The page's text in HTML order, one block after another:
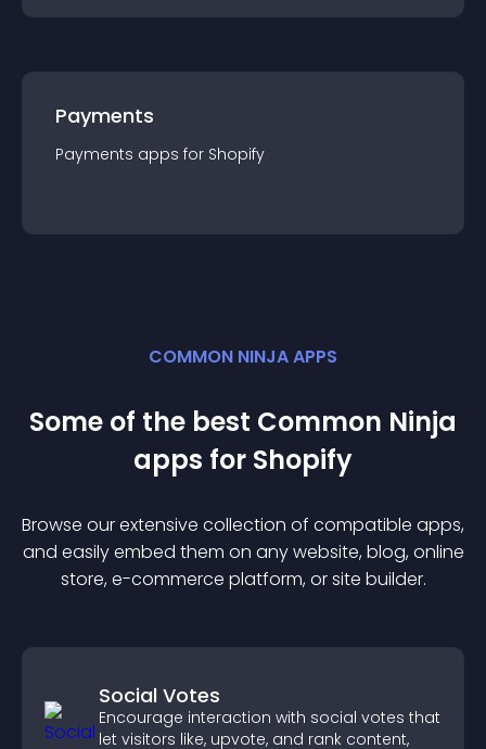
Payments
Payments apps for Shopify
COMMON NINJA APPS
Some of the best Common Ninja
apps for Shopify
Browse our extensive collection of compatible apps,
and easily embed them on any website, blog, online
store, e-commerce platform, or site builder.
Social Votes
Encourage interaction with social votes that
let visitors like, upvote, and rank content,